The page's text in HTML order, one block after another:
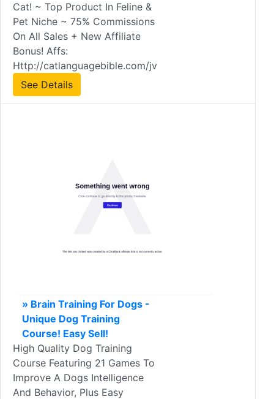
Cat! ~ Top Product In Feline &
Pet Niche ~ 75% Commissions
On All Sales + New Affiliate
Bonus! Affs:
Http://catlanguagebible.com/jv
See Details
» Brain Training For Dogs -
Unique Dog Training
Course! Easy Sell!
High Quality Dog Training
Course Featuring 21 Games To
Improve A Dogs Intelligence
And Behavior, Plus Easy